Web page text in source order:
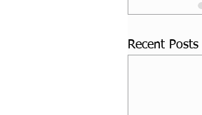
Recent Posts